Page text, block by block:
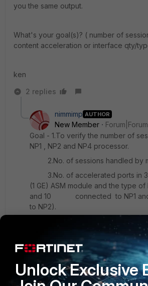
you the same output.
What's your goal(s)? ( number of
content acceleration or interface qty/
ken
2 replies
nimmimp AUTHOR
New Member
Goal - 1.To verify the number of
NP1 , NP2 and NP4 processor.
2.No. of sessions handled by
3.No. of accelerated ports in
(1 GE) ASM module and the type of
and 10 connected to NP1 and
to NP2).
4.The no. of core in 3810 A
possible to dedicate a core for
Nimmi
Unlock Exclusive